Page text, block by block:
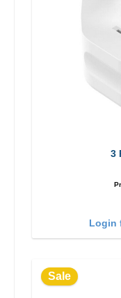
3
Login
Sale